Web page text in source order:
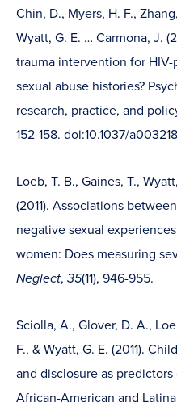
Chin, D., Myers, H. F.,
Wyatt, G. E. … Carmona, J.
trauma intervention for
sexual abuse histories?
research, practice, and
152-158. doi:10.1037/
Loeb, T. B., Gaines, T.,
(2011). Associations
negative sexual
women: Does measuring
Neglect, 35(11), 946-955.
Sciolla, A., Glover, D. A.,
F., & Wyatt, G. E. (2011).
and disclosure as
African-American and